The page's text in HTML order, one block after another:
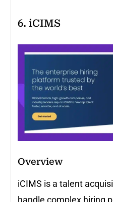
6. iCIMS
Overview
iCIMS is a talent
handle complex hiring